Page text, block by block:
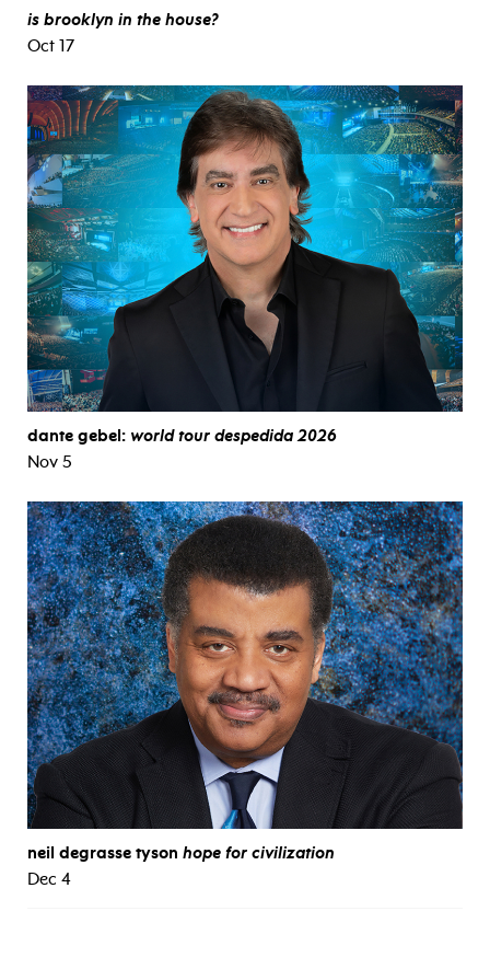
is brooklyn in the house?
Oct 17
dante gebel: world tour despedida 2026
Nov 5
neil degrasse tyson hope for civilization
Dec 4